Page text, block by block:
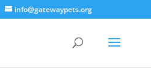
info@gatewaypets.org